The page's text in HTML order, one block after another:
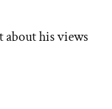
about his views